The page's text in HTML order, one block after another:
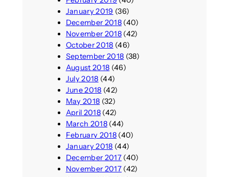
January 2019 (36)
December 2018(40)
November 2018(42)
October 2018 (46)
September 2018 (38)
August 2018 (46)
July 2018 (44)
June 2018 (42)
May 2018 (32)
April 2018(42)
March 2018(44)
February 2018(40)
January 2018 (44)
December 2017(40)
November 2017(42)